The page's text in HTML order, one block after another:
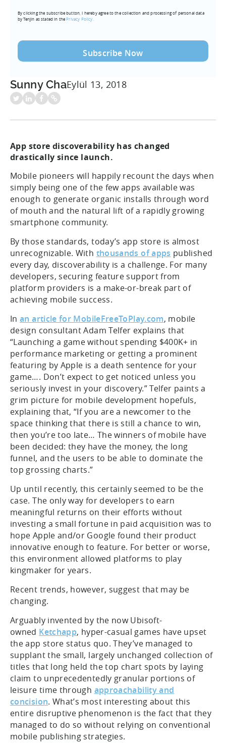
(Required)
By clicking the subscribe button, I hereby agree to the collection and processing of personal data
by Tenjin as stated in thePrivacy Policy.
Sunny ChaEylül 13, 2018
App store discoverability has changed
drastically since launch.
Mobile pioneers will happily recount the days when
simply being one of the few apps available was
enough to generate organic installs through word
of mouth and the natural lift of a rapidly growing
smartphone community.
By those standards, today’s app store is almost
unrecognizable. With thousands of apps published
every day, discoverability is a challenge. For many
developers, securing feature support from
platform providers is a make-or-break part of
achieving mobile success.
Inan article for MobileFreeToPlay.com, mobile
design consultant Adam Telfer explains that
“Launching a game without spending $400K+ in
performance marketing or getting a prominent
featuring by Apple is a death sentence for your
game…. Don’t expect to get noticed unless you
seriously invest in your discovery.” Telfer paints a
grim picture for mobile development hopefuls,
explaining that, “If you are a newcomer to the
space thinking that there is still a chance to win,
then you’re too late… The winners of mobile have
been decided: they have the money, the long
funnel, and the users to be able to dominate the
top grossing charts.”
Up until recently, this certainly seemed to be the
case. The only way for developers to earn
meaningful returns on their efforts without
investing a small fortune in paid acquisition was to
hope Apple and/or Google found their product
innovative enough to feature. For better or worse,
this environment allowed platforms to play
kingmaker for years.
Recent trends, however, suggest that may be
changing.
Arguably invented by the now Ubisoft-
owned Ketchapp, hyper-casual games have upset
the app store status quo. They’ve managed to
supplant the small, largely unchanged collection of
titles that long held the top chart spots by laying
claim to unprecedentedly granular portions of
leisure time through approachability and
concision. What’s most interesting about this
entire disruptive phenomenon is the fact that they
managed to do so without relying on conventional
mobile publishing strategies.